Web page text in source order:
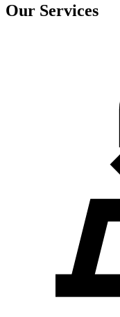
Our Services